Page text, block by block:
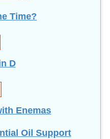
Time?
D
Enemas
Oil Support